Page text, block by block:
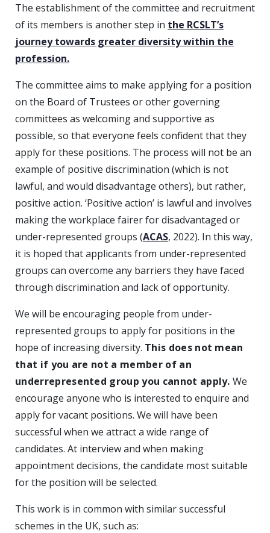
The establishment of the committee and recruitment
of its members is another step in the RCSLT’s
journey towards greater diversity within the
profession.
The committee aims to make applying for a position
on the Board of Trustees or other governing
committees as welcoming and supportive as
possible, so that everyone feels confident that they
apply for these positions. The process will not be an
example of positive discrimination (which is not
lawful, and would disadvantage others), but rather,
positive action. ‘Positive action’ is lawful and involves
making the workplace fairer for disadvantaged or
under-represented groups (ACAS, 2022). In this way,
it is hoped that applicants from under-represented
groups can overcome any barriers they have faced
through discrimination and lack of opportunity.
We will be encouraging people from under-
represented groups to apply for positions in the
hope of increasing diversity. This does not mean
that if you are not a member of an
underrepresented group you cannot apply. We
encourage anyone who is interested to enquire and
apply for vacant positions. We will have been
successful when we attract a wide range of
candidates. At interview and when making
appointment decisions, the candidate most suitable
for the position will be selected.
This work is in common with similar successful
schemes in the UK, such as: